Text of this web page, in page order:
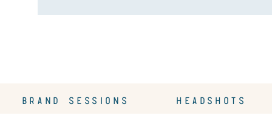
HEADSHOTS
BRAND SESSIONS